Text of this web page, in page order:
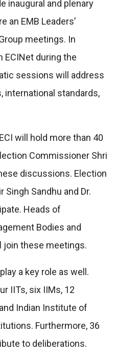
inaugural and plenary
an EMB Leaders’
meetings. In
ECINet during the
sessions will address
international standards,
will hold more than 40
Commissioner Shri
discussions. Election
Singh Sandhu and Dr.
Heads of
Bodies and
join these meetings.
a key role as well.
IITs, six IIMs, 12
Indian Institute of
Furthermore, 36
to deliberations.